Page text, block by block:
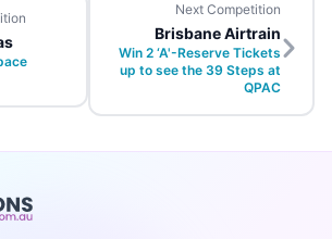
Next Competition
Brisbane Airtrain
Win 2 ‘A'-Reserve Tickets
up to see the 39 Steps at
QPAC